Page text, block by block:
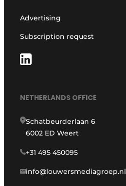
Advertising
Subscription request
NETHERLANDS OFFICE
Schatbeurderlaan 6
6002 ED Weert
+31 495 450095
info@louwersmediagroep.nl